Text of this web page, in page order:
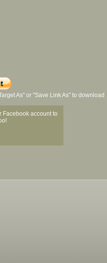
As" or "Save Link As" to download
Facebook account to